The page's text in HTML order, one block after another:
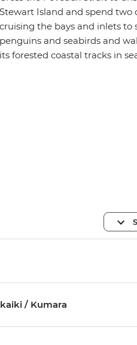
Stewart Island and spend two
cruising the bays and inlets to
penguins and seabirds and
its forested coastal tracks in
/ Kumara